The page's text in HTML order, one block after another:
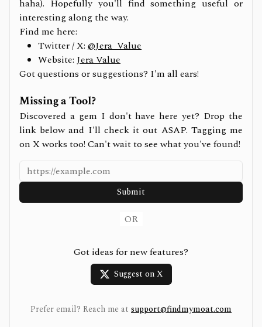
haha). Hopefully you'll find something useful or
interesting along the way.
Find me here:
Twitter / X: @Jera_Value
Website: Jera Value
Got questions or suggestions? I'm all ears!
Missing a Tool?
Discovered a gem I don't have here yet? Drop the
link below and I'll check it out ASAP. Tagging me
on X works too! Can't wait to see what you've found!
Submit
OR
Got ideas for new features?
Suggest on X
Prefer email? Reach me at support@findmymoat.com